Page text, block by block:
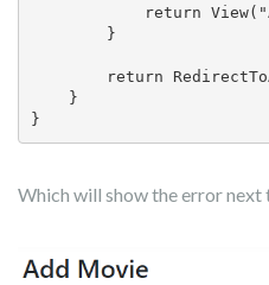
}
Which will show the error